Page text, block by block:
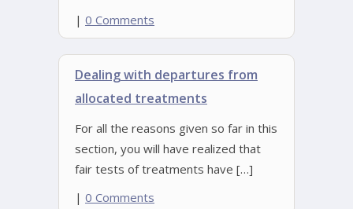
| 0 Comments
Dealing with departures from
allocated treatments
For all the reasons given so far in this
section, you will have realized that
fair tests of treatments have […]
| 0 Comments